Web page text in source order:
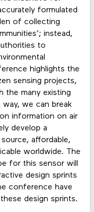
formulated
of collecting
instead,
to
highlights the
sensing projects,
the many existing
way, we can break
information on air
develop a
affordable,
worldwide. The
for this sensor will
design sprints
conference have
design sprints.